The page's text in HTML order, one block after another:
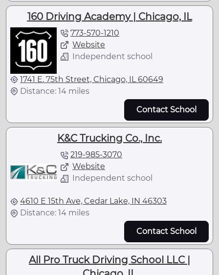
160 Driving Academy | Chicago, IL
773-570-1210
Website
Independent school
1741 E. 75th Street, Chicago, IL 60649
Distance: 14 miles
Contact School
K&C Trucking Co., Inc.
219-985-3070
Website
Independent school
4610 E 15th Ave, Cedar Lake, IN 46303
Distance: 14 miles
Contact School
All Pro Truck Driving School LLC |